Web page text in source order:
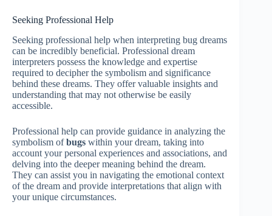
Seeking Professional Help
Seeking professional help when interpreting bug dreams
can be incredibly beneficial. Professional dream
interpreters possess the knowledge and expertise
required to decipher the symbolism and significance
behind these dreams. They offer valuable insights and
understanding that may not otherwise be easily
accessible.
Professional help can provide guidance in analyzing the
symbolism ofbugs within your dream, taking into
account your personal experiences and associations, and
delving into the deeper meaning behind the dream.
They can assist you in navigating the emotional context
of the dream and provide interpretations that align with
your unique circumstances.